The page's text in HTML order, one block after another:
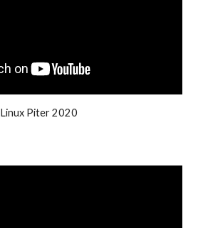
Linux Piter 2020